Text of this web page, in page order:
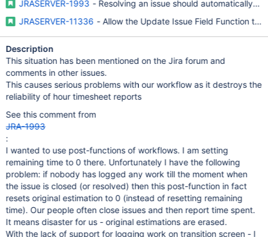
JRASERVER-1993 - Resolving an issue should automatically
JRASERVER-11336 - Allow the Update Issue Field Function to
Description
This situation has been mentioned on the Jira forum and
comments in other issues.
This causes serious problems with our workflow as it destroys the
reliability of hour timesheet reports
See this comment from
JRA-1993
:
I wanted to use post-functions of workflows. I am setting
remaining time to 0 there. Unfortunately I have the following
problem: if nobody has logged any work till the moment when
the issue is closed (or resolved) then this post-function in fact
resets original estimation to 0 (instead of resetting remaining
time). Our people often close issues and then report time spent.
It means disaster for us - original estimations are erased.
With the lack of support for logging work on transition screen - I